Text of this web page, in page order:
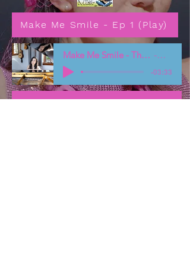
Make Me Smile - Ep 1 (Play)
Make Me Smile - Theme song Miist
-03:33